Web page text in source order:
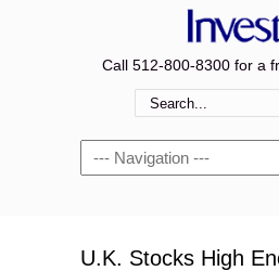
Call 512-800-8300 for a
Navigation
U.K. Stocks High